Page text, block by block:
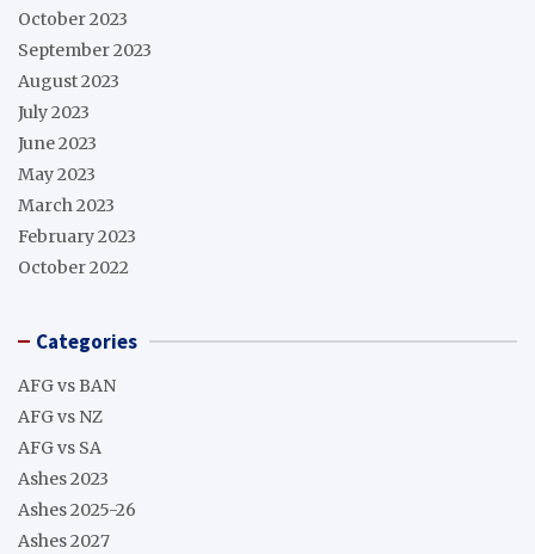
October 2023
September 2023
August 2023
July 2023
June 2023
May 2023
March 2023
February 2023
October 2022
Categories
AFG vs BAN
AFG vs NZ
AFG vs SA
Ashes 2023
Ashes 2025-26
Ashes 2027